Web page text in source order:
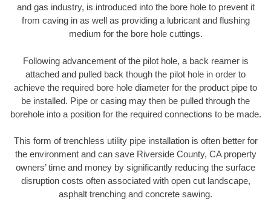
and gas industry, is introduced into the bore hole to prevent it
from caving in as well as providing a lubricant and flushing
medium for the bore hole cuttings.
Following advancement of the pilot hole, a back reamer is
attached and pulled back though the pilot hole in order to
achieve the required bore hole diameter for the product pipe to
be installed. Pipe or casing may then be pulled through the
borehole into a position for the required connections to be made.
This form of trenchless utility pipe installation is often better for
the environment and can save Riverside County, CA property
owners’ time and money by significantly reducing the surface
disruption costs often associated with open cut landscape,
asphalt trenching and concrete sawing.